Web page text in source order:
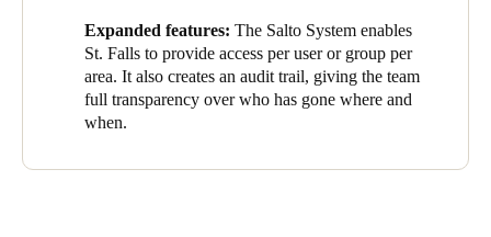
Expanded features: The Salto System enables
St. Falls to provide access per user or group per
area. It also creates an audit trail, giving the team
full transparency over who has gone where and
when.